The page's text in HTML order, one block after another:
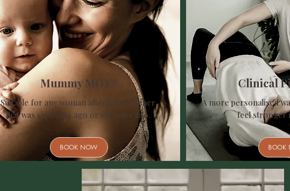
BOOK NOW
Suitable for any woman after bith, whether
that was six weeks ago or six years ago.
Mummy MOT®
BOOK
A more personalised
feel stronger
Clinical